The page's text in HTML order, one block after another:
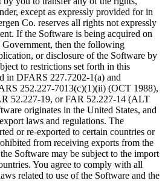
except as expressly provided for in
Co. reserves all rights not expressly
If the Software is being acquired on
then the following
or disclosure of the Software by
to restrictions set forth in this
in DFARS 227.7202-1(a) and
252.227-7013(c)(1)(ii) (OCT 1988),
52.227-19, or FAR 52.227-14 (ALT
originates in the United States, and
laws and regulations. The
or re-exported to certain countries or
from receiving exports from the
Software may be subject to the import
You agree to comply with all
related to use of the Software and the